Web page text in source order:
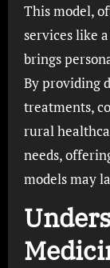
This model,
services like a
brings
By providing
treatments,
rural
needs,
models may